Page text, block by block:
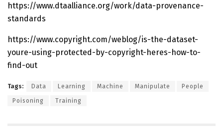
https://www.dtaalliance.org/work/data-provenance-
standards
https://www.copyright.com/weblog/is-the-dataset-
youre-using-protected-by-copyright-heres-how-to-
find-out
Tags: Data Learning Machine Manipulate People
Poisoning Training